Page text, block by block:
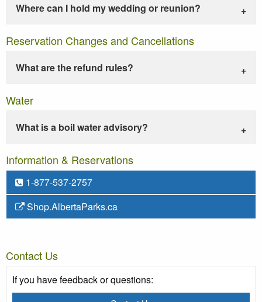
Where can I hold my wedding or reunion?
Reservation Changes and Cancellations
What are the refund rules?
Water
What is a boil water advisory?
Information & Reservations
1-877-537-2757
Shop.AlbertaParks.ca
Contact Us
If you have feedback or questions: